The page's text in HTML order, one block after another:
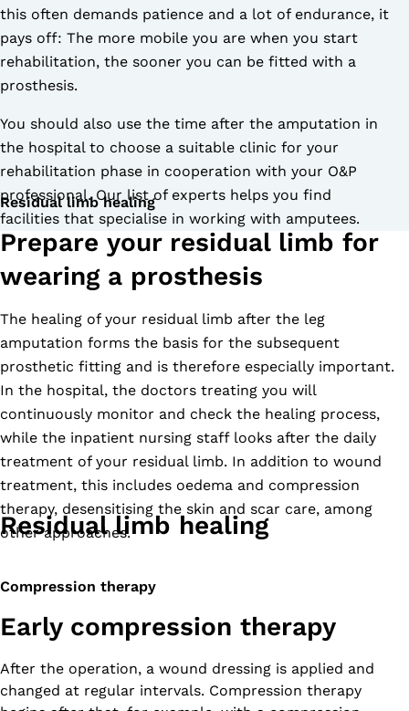
this often demands patience and a lot of endurance, it
pays off: The more mobile you are when you start
rehabilitation, the sooner you can be fitted with a
prosthesis.
You should also use the time after the amputation in
the hospital to choose a suitable clinic for your
rehabilitation phase in cooperation with your O&P
professional. Our list of experts helps you find
facilities that specialise in working with amputees.
Residual limb healing
Prepare your residual limb for
wearing a prosthesis
The healing of your residual limb after the leg
amputation forms the basis for the subsequent
prosthetic fitting and is therefore especially important.
In the hospital, the doctors treating you will
continuously monitor and check the healing process,
while the inpatient nursing staff looks after the daily
treatment of your residual limb. In addition to wound
treatment, this includes oedema and compression
therapy, desensitising the skin and scar care, among
other approaches.
Residual limb healing
Compression therapy
Early compression therapy
After the operation, a wound dressing is applied and
changed at regular intervals. Compression therapy